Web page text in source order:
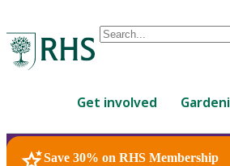
Conduct
are
Get involved
Save 30% on RHS Membership